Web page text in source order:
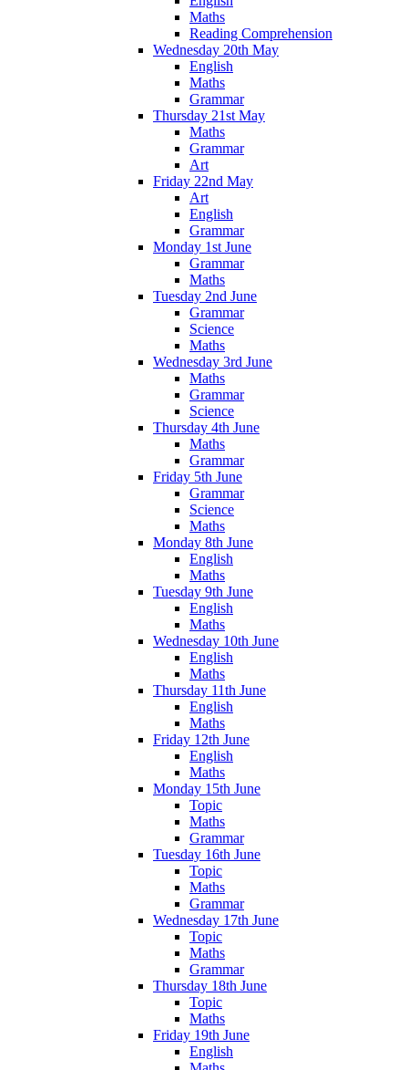
Maths
Reading Comprehension
Wednesday 20th May
English
Maths
Grammar
Thursday 21st May
Maths
Grammar
Art
Friday 22nd May
Art
English
Grammar
Monday 1st June
Grammar
Maths
Tuesday 2nd June
Grammar
Science
Maths
Wednesday 3rd June
Maths
Grammar
Science
Thursday 4th June
Maths
Grammar
Friday 5th June
Grammar
Science
Maths
Monday 8th June
English
Maths
Tuesday 9th June
English
Maths
Wednesday 10th June
English
Maths
Thursday 11th June
English
Maths
Friday 12th June
English
Maths
Monday 15th June
Topic
Maths
Grammar
Tuesday 16th June
Topic
Maths
Grammar
Wednesday 17th June
Topic
Maths
Grammar
Thursday 18th June
Topic
Maths
Friday 19th June
English